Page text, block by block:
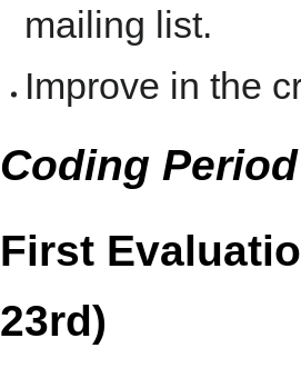
mailing list.
Improve in the
Coding Period
First
23rd)